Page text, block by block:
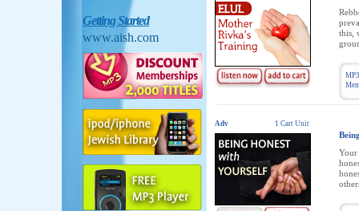
Getting Started
www.aish.com
this,
Adv 1 Cart Unit
Your